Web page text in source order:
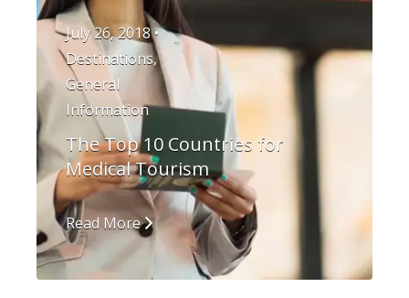
July 26, 2018 •
Destinations,
General
Information
The Top 10 Countries for
Medical Tourism
Read More